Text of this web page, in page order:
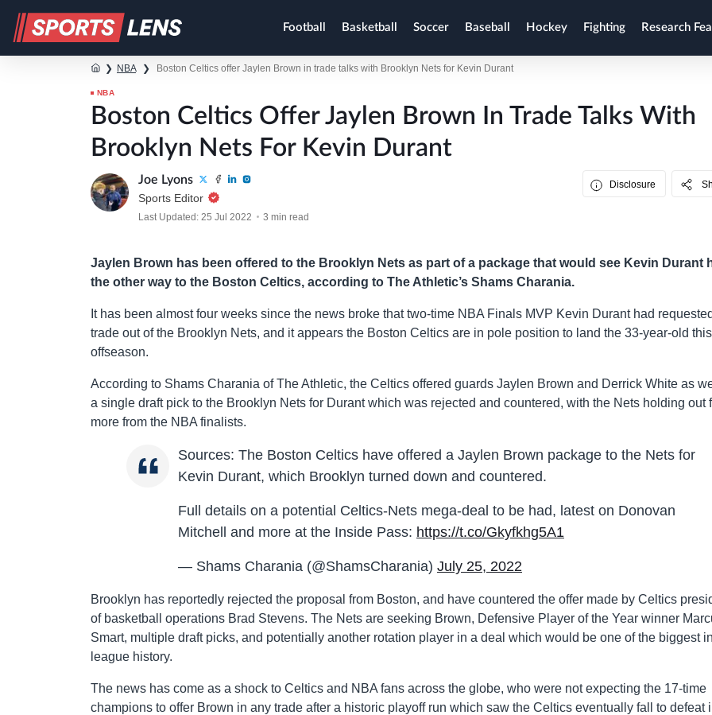
Football Basketball Soccer Baseball Hockey Fighting Research
❯ NBA ❯ Boston Celtics offer Jaylen Brown in trade talks with Brooklyn Nets for Kevin Durant
NBA
Boston Celtics Offer Jaylen Brown In Trade Talks With
Brooklyn Nets For Kevin Durant
Joe Lyons
Sports Editor
Last Updated: 25 Jul 2022 3 min read
Disclosure
Jaylen Brown has been offered to the Brooklyn Nets as part of a package that would see Kevin Durant
the other way to the Boston Celtics, according to The Athletic’s Shams Charania.
It has been almost four weeks since the news broke that two-time NBA Finals MVP Kevin Durant had
trade out of the Brooklyn Nets, and it appears the Boston Celtics are in pole position to land the 33-year-old this
offseason.
According to Shams Charania of The Athletic, the Celtics offered guards Jaylen Brown and Derrick White as
a single draft pick to the Brooklyn Nets for Durant which was rejected and countered, with the Nets holding out
more from the NBA finalists.
Sources: The Boston Celtics have offered a Jaylen Brown package to the Nets for
Kevin Durant, which Brooklyn turned down and countered.
Full details on a potential Celtics-Nets mega-deal to be had, latest on Donovan
Mitchell and more at the Inside Pass: https://t.co/Gkyfkhg5A1
— Shams Charania (@ShamsCharania) July 25, 2022
Brooklyn has reportedly rejected the proposal from Boston, and have countered the offer made by Celtics
of basketball operations Brad Stevens. The Nets are seeking Brown, Defensive Player of the Year winner
Smart, multiple draft picks, and potentially another rotation player in a deal which would be one of the biggest in
league history.
The news has come as a shock to Celtics and NBA fans across the globe, who were not expecting the 17-time
champions to offer Brown in any trade after a historic playoff run which saw the Celtics eventually fall to defeat